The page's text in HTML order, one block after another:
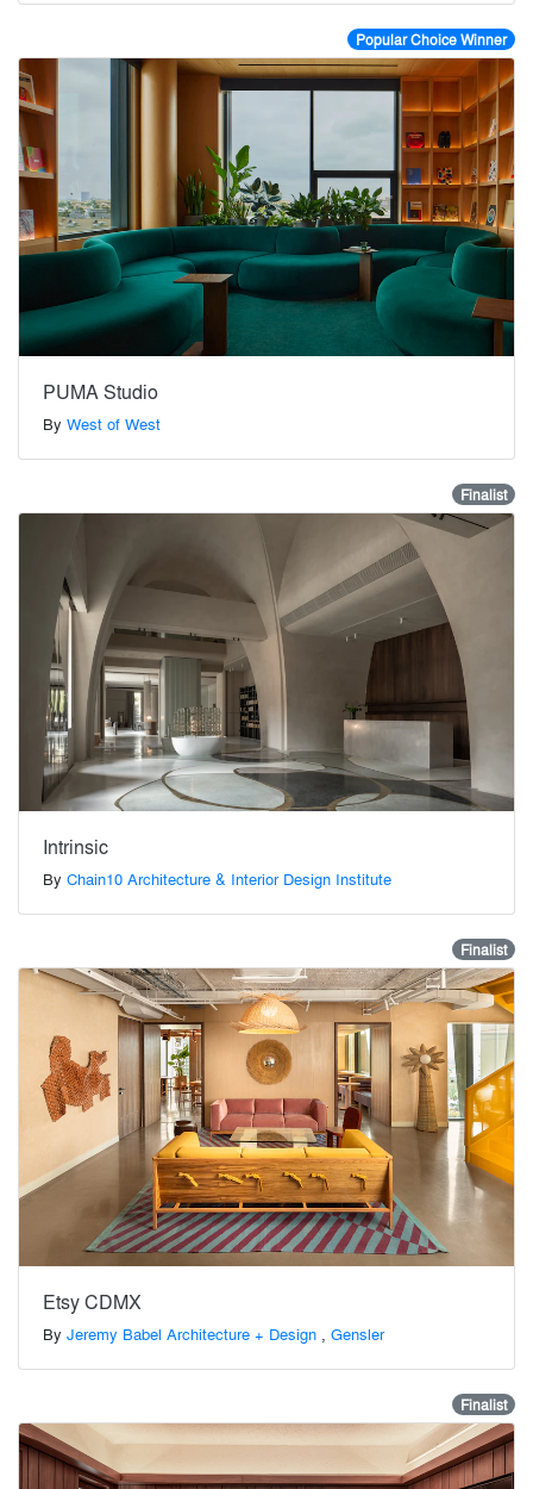
Popular Choice Winner
PUMA Studio
By West of West
Finalist
Intrinsic
By Chain10 Architecture & Interior Design Institute
Finalist
Etsy CDMX
By Jeremy Babel Architecture + Design , Gensler
Finalist